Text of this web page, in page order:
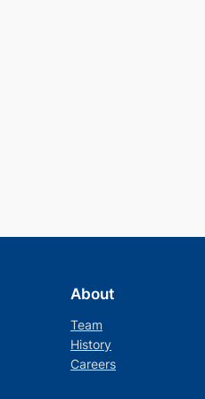
About
Team
History
Careers